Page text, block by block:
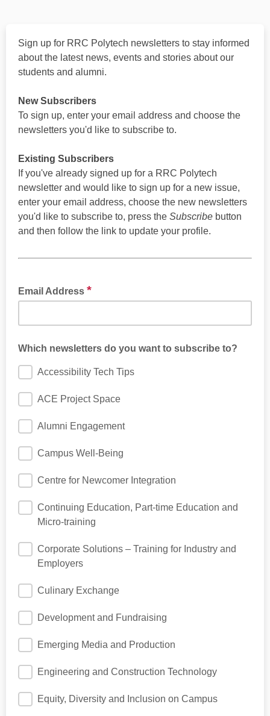
Sign up for RRC Polytech newsletters to stay informed
about the latest news, events and stories about our
students and alumni.
New Subscribers
To sign up, enter your email address and choose the
newsletters you'd like to subscribe to.
Existing Subscribers
If you've already signed up for a RRC Polytech
newsletter and would like to sign up for a new issue,
enter your email address, choose the new newsletters
you'd like to subscribe to, press the Subscribe button
and then follow the link to update your profile.
Email Address *
Which newsletters do you want to subscribe to?
Accessibility Tech Tips
ACE Project Space
Alumni Engagement
Campus Well-Being
Centre for Newcomer Integration
Continuing Education, Part-time Education and
Micro-training
Corporate Solutions – Training for Industry and
Employers
Culinary Exchange
Development and Fundraising
Emerging Media and Production
Engineering and Construction Technology
Equity, Diversity and Inclusion on Campus